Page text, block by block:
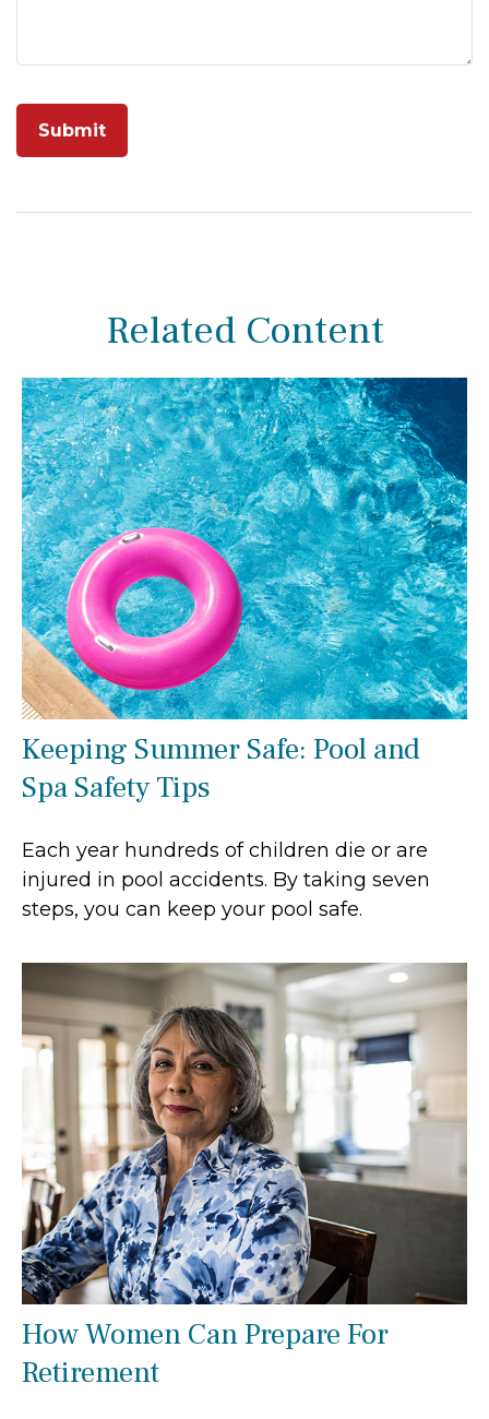
Related Content
Keeping Summer Safe: Pool and
Spa Safety Tips
Each year hundreds of children die or are
injured in pool accidents. By taking seven
steps, you can keep your pool safe.
How Women Can Prepare For
Retirement